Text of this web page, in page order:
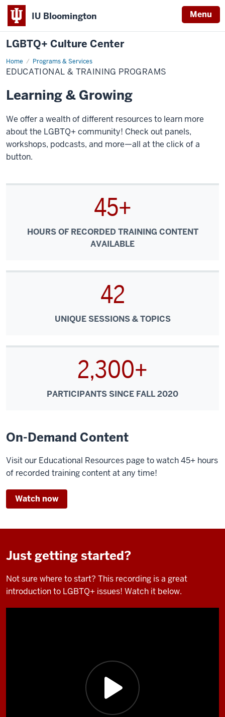
IU Bloomington Menu
LGBTQ+ Culture Center
Home Programs & Services
Educational
&
Training
EDUCATIONAL & TRAINING PROGRAMS
Learning & Growing
We offer a wealth of different resources to learn more
about the LGBTQ+ community! Check out panels,
workshops, podcasts, and more—all at the click of a
button.
45+
HOURS OF RECORDED TRAINING CONTENT
AVAILABLE
42
UNIQUE SESSIONS & TOPICS
2,300+
PARTICIPANTS SINCE FALL 2020
On-Demand Content
Visit our Educational Resources page to watch 45+ hours
of recorded training content at any time!
Watch now
Just getting started?
Not sure where to start? This recording is a great
introduction to LGBTQ+ issues! Watch it below.